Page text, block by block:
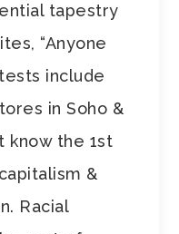
tapestry
“Anyone
include
in Soho &
know the 1st
&
Racial